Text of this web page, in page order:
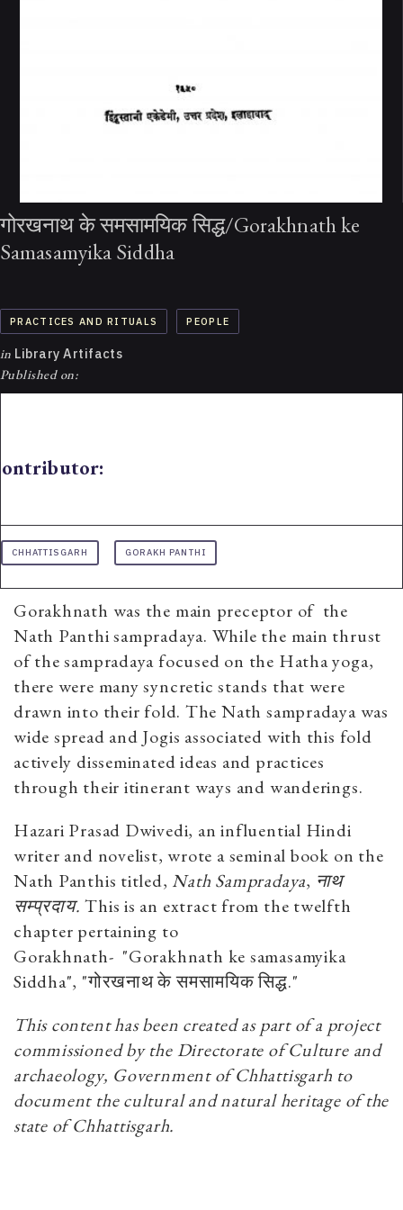
गोरखनाथ के समसामयिक सिद्ध/Gorakhnath ke
Samasamyika Siddha
PRACTICES AND RITUALS PEOPLE
in Library Artifacts
Published on:
CHHATTISGARH GORAKH PANTHI
Gorakhnath was the main preceptor of the
Nath Panthi sampradaya. While the main thrust
of the sampradaya focused on the Hatha yoga,
there were many syncretic stands that were
drawn into their fold. The Nath sampradaya was
wide spread and Jogis associated with this fold
actively disseminated ideas and practices
through their itinerant ways and wanderings.
Hazari Prasad Dwivedi, an influential Hindi
writer and novelist, wrote a seminal book on the
Nath Panthis titled, Nath Sampradaya, नाथ
सम्प्रदाय.This is an extract from the twelfth
chapter pertaining to
Gorakhnath- "Gorakhnath ke samasamyika
Siddha", "गोरखनाथ के समसामयिक सिद्ध."
This content has been created as part of a project
commissioned by the Directorate of Culture and
archaeology, Government of Chhattisgarh to
document the cultural and natural heritage of the
state of Chhattisgarh.